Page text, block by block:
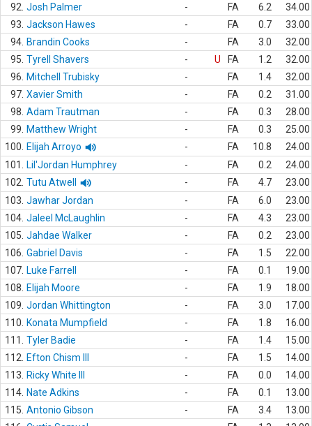
92. Josh Palmer - FA 6.2
34.00
93. Jackson Hawes - FA 0.7
33.00
94. Brandin Cooks - FA 3.0
32.00
95. Tyrell Shavers - U FA 1.2
32.00
96.
Mitchell Trubisky - FA 1.4
32.00
97. Xavier Smith - FA 0.2
31.00
98. Adam Trautman - FA 0.3
28.00
99.
Matthew Wright - FA 0.3
25.00
100.
Elijah Arroyo - FA 10.8
24.00
101.
Lil'Jordan Humphrey - FA 0.2
24.00
102. Tutu Atwell - FA 4.7
23.00
103. Jawhar Jordan - FA 6.0
23.00
104. Jaleel McLaughlin - FA 4.3
23.00
105. Jahdae Walker - FA 0.2
23.00
106. Gabriel Davis - FA 1.5
22.00
107. Luke Farrell - FA 0.1
19.00
108.
Elijah Moore - FA 1.9
18.00
109. Jordan Whittington - FA 3.0
17.00
110.
Konata Mumpfield - FA 1.8
16.00
111.
Tyler Badie - FA 1.4
15.00
112.
Efton Chism III - FA 1.5
14.00
113.
Ricky White III - FA 0.0
14.00
114. Nate Adkins - FA 0.1
13.00
115. Antonio Gibson - FA 3.4
13.00